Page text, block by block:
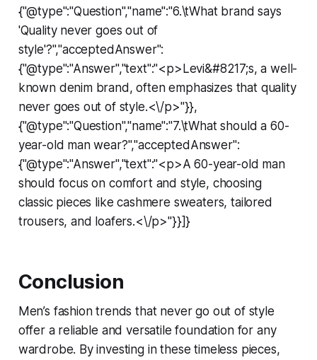
{"@type":"Question","name":"6.\tWhat brand says
'Quality never goes out of
style'?","acceptedAnswer":
{"@type":"Answer","text":"<p>Levi&#8217;s, a well-
known denim brand, often emphasizes that quality
never goes out of style.<\/p>"}},
{"@type":"Question","name":"7.\tWhat should a 60-
year-old man wear?","acceptedAnswer":
{"@type":"Answer","text":"<p>A 60-year-old man
should focus on comfort and style, choosing
classic pieces like cashmere sweaters, tailored
trousers, and loafers.<\/p>"}}]}
Conclusion
Men’s fashion trends that never go out of style
offer a reliable and versatile foundation for any
wardrobe. By investing in these timeless pieces,